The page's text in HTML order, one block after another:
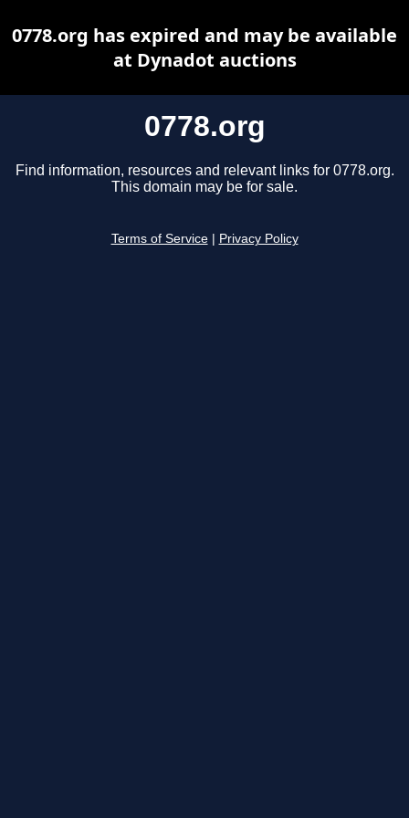
0778.org
Find information, resources and relevant links for 0778.org.
This domain may be for sale.
Terms of Service Privacy Policy
0778.org has expired and may be available
at Dynadot auctions